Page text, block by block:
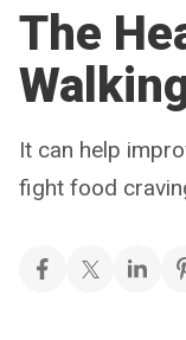
The
It can help
fight food